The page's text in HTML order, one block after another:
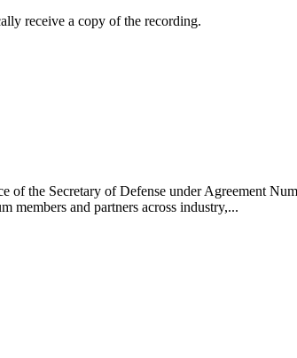
receive a copy of the recording.
the Secretary of Defense under Agreement
and partners across industry,...